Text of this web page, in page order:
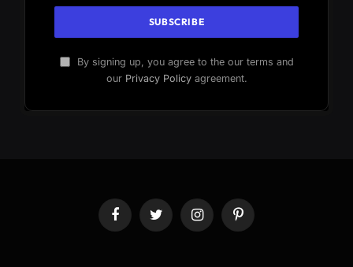
By signing up, you agree to the our terms and
our Privacy Policyagreement.
FacebookTwitter InstagramPinterest